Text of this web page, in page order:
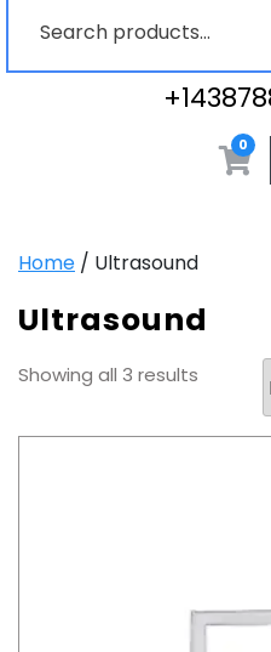
Search
0
Home / Ultrasound
Ultrasound
Showing all 3 results